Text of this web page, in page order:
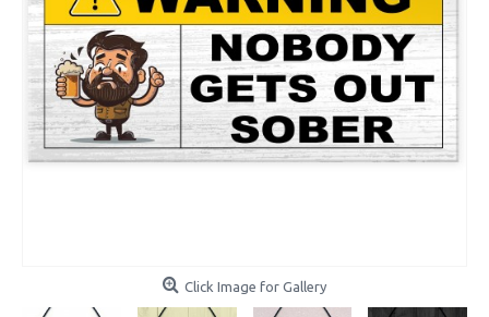
Click Image for Gallery